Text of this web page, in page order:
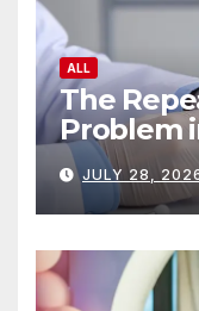
ALL
The
Problem
JULY 28,